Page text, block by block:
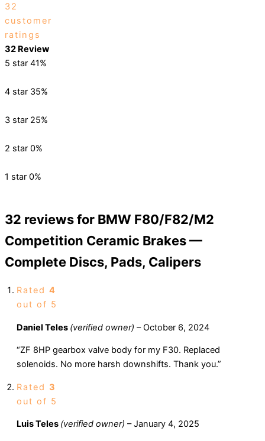
32
customer
ratings
32 Review
5 star 41%
4 star 35%
3 star 25%
2 star 0%
1 star 0%
32 reviews for BMW F80/F82/M2
Competition Ceramic Brakes —
Complete Discs, Pads, Calipers
Rated 4
out of 5
Daniel Teles (verified owner) – October 6, 2024
“ZF 8HP gearbox valve body for my F30. Replaced
solenoids. No more harsh downshifts. Thank you.”
Rated 3
out of 5
Luis Teles (verified owner) – January 4, 2025